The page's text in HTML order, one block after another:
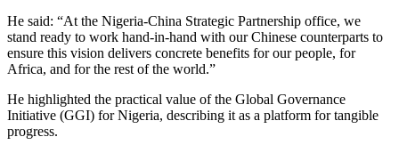
He said: “At the Nigeria-China Strategic Partnership office, we
stand ready to work hand-in-hand with our Chinese counterparts to
ensure this vision delivers concrete benefits for our people, for
Africa, and for the rest of the world.”
He highlighted the practical value of the Global Governance
Initiative (GGI) for Nigeria, describing it as a platform for tangible
progress.